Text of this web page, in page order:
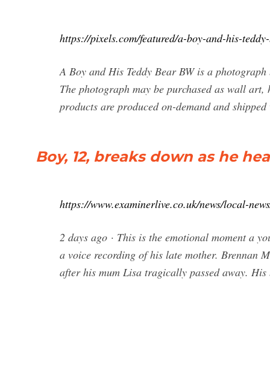
https://pixels.com/featured/a-boy-and-his-
A Boy and His Teddy Bear BW is a
The photograph may be purchased as wall
products are produced on-demand and
Boy, 12, breaks down as he
https://www.examinerlive.co.uk/news/local-
2 days ago · This is the emotional moment a
a voice recording of his late mother. Brennan
after his mum Lisa tragically passed away.